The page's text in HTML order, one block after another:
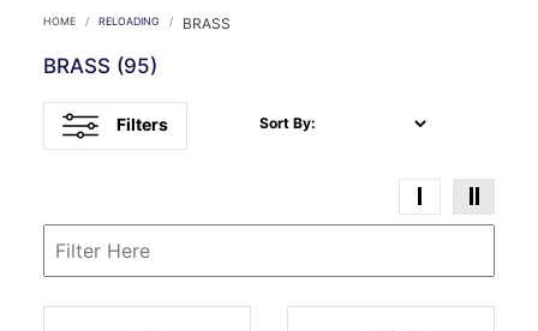
HOME RELOADING BRASS
BRASS (95)
Filters Sort By: